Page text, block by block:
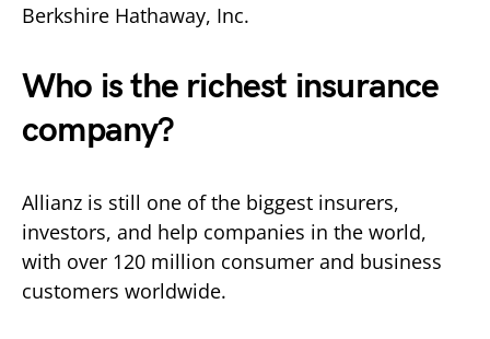
Berkshire Hathaway, Inc.
Who is the richest insurance
company?
Allianz is still one of the biggest insurers,
investors, and help companies in the world,
with over 120 million consumer and business
customers worldwide.